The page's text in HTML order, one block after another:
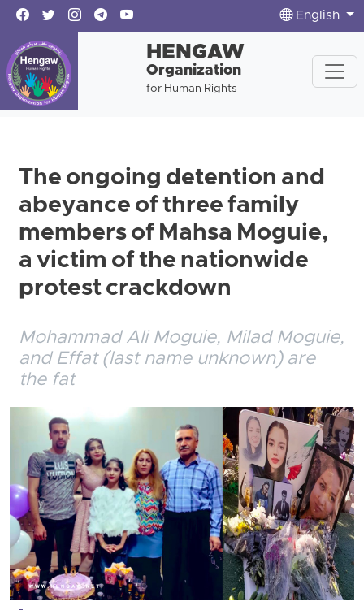
English
HENGAW
Organization
for Human Rights
The ongoing detention and
abeyance of three family
members of Mahsa Moguie,
a victim of the nationwide
protest crackdown
Mohammad Ali Moguie, Milad Moguie,
and Effat (last name unknown) are
the fat